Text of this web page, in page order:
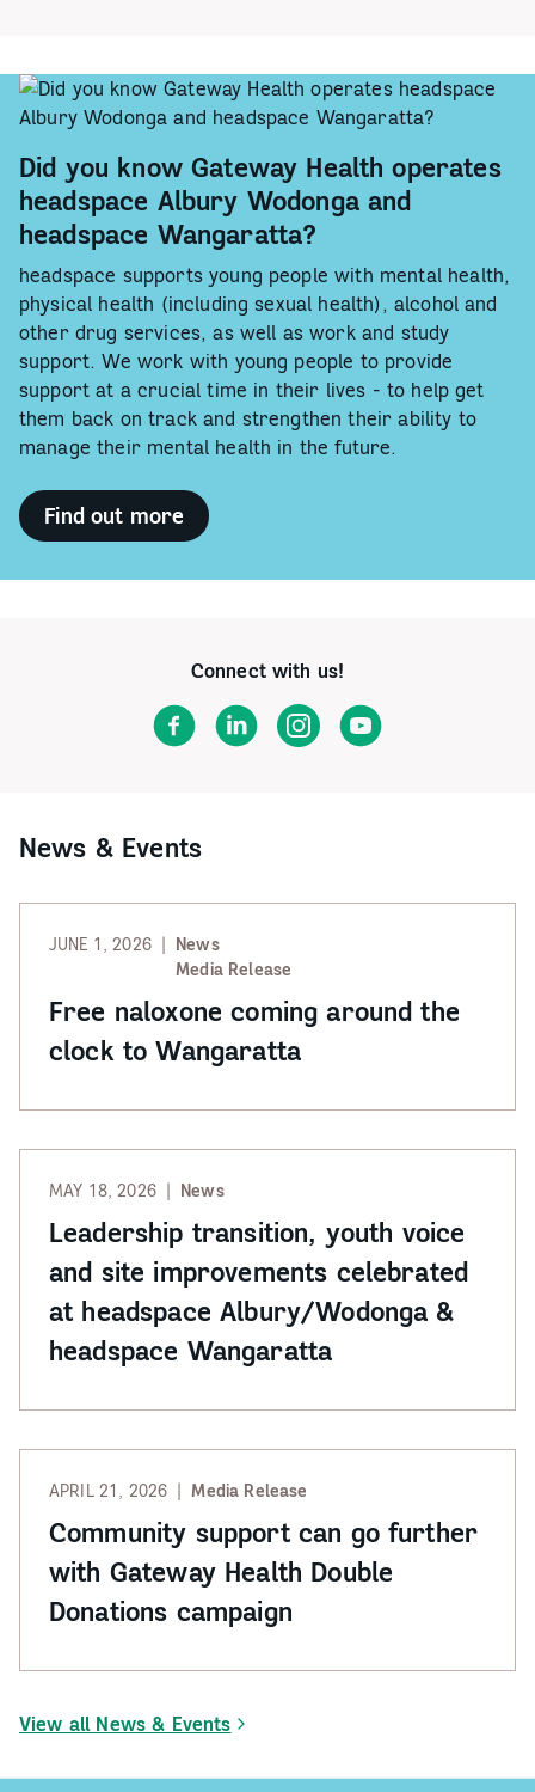
Did you know Gateway Health operates
headspace Albury Wodonga and
headspace Wangaratta?
headspace supports young people with mental health,
physical health (including sexual health), alcohol and
other drug services, as well as work and study
support. We work with young people to provide
support at a crucial time in their lives - to help get
them back on track and strengthen their ability to
manage their mental health in the future.
Find out more
-
Did
know
Connect with us!
FacebookLinkedInInstagramYouTube
News & Events
JUNE 1, 2026
News
Media Release
Free naloxone coming around the
clock to Wangaratta
MAY 18, 2026 News
Leadership transition, youth voice
and site improvements celebrated
at headspace Albury/Wodonga &
headspace Wangaratta
APRIL 21, 2026 Media Release
Community support can go further
with Gateway Health Double
Donations campaign
View all News & Events